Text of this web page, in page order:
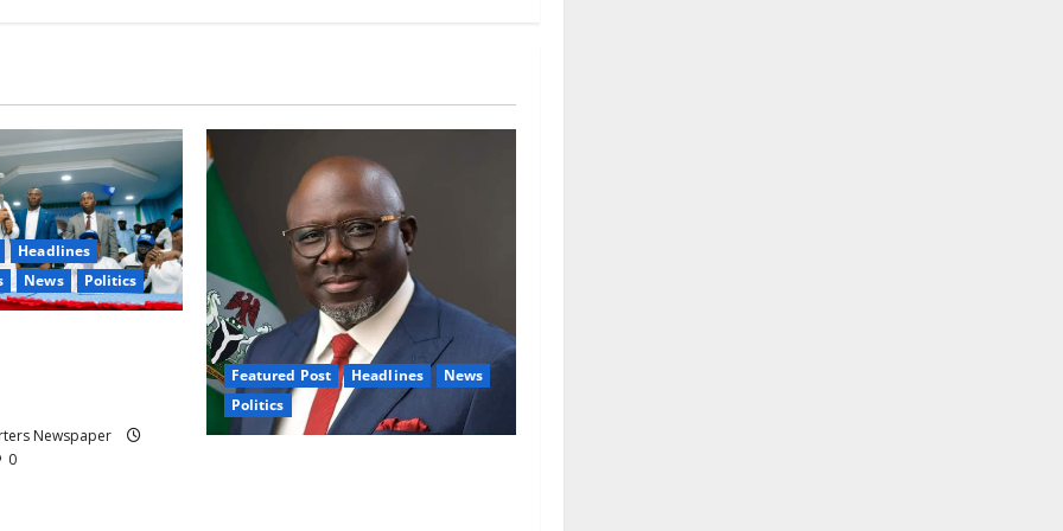
Headlines
News Politics
Newspaper
0
Featured Post Headlines
News
Politics